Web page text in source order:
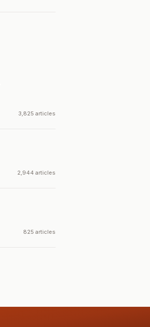
3,825 articles
2,944 articles
825 articles